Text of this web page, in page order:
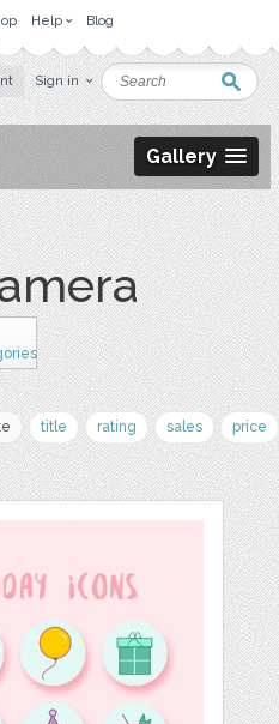
Help Blog
Sign in
Gallery
title rating sales price